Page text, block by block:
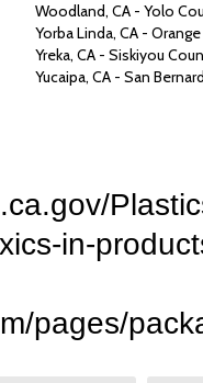
Woodland, CA - Yolo
Yorba Linda, CA -
Yreka, CA - Siskiyou
Yucaipa, CA - San
in-
pages/